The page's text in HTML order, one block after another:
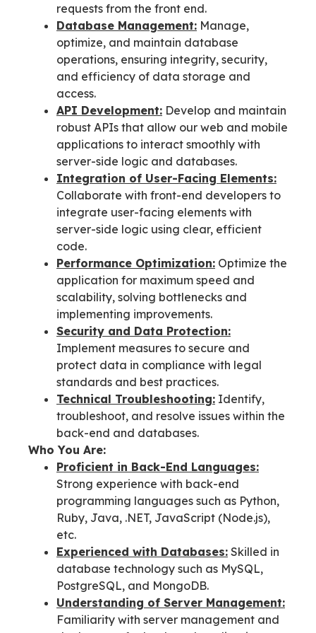
requests from the front end.
Database Management: Manage,
optimize, and maintain database
operations, ensuring integrity, security,
and efficiency of data storage and
access.
API Development: Develop and maintain
robust APIs that allow our web and mobile
applications to interact smoothly with
server-side logic and databases.
Integration of User-Facing Elements:
Collaborate with front-end developers to
integrate user-facing elements with
server-side logic using clear, efficient
code.
Performance Optimization: Optimize the
application for maximum speed and
scalability, solving bottlenecks and
implementing improvements.
Security and Data Protection:
Implement measures to secure and
protect data in compliance with legal
standards and best practices.
Technical Troubleshooting: Identify,
troubleshoot, and resolve issues within the
back-end and databases.
Who You Are:
Proficient in Back-End Languages:
Strong experience with back-end
programming languages such as Python,
Ruby, Java, .NET, JavaScript (Node.js),
etc.
Experienced with Databases: Skilled in
database technology such as MySQL,
PostgreSQL, and MongoDB.
Understanding of Server Management:
Familiarity with server management and